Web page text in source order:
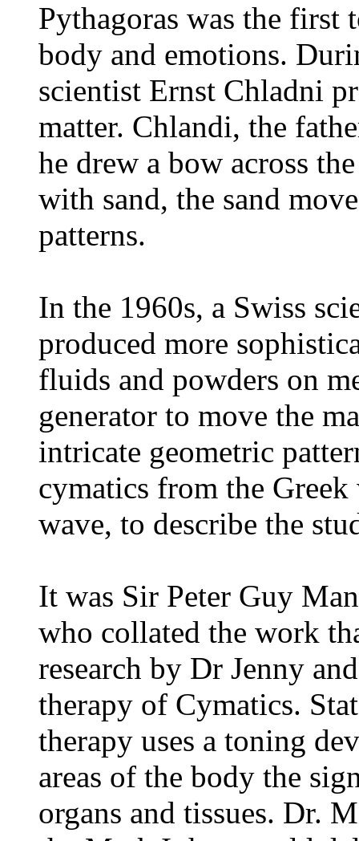
Pythagoras was the first
body and emotions.
scientist Ernst Chladni
matter. Chlandi, the
he drew a bow across
with sand, the sand
patterns.
In the 1960s, a Swiss
produced more
fluids and powders on
generator to move the
intricate geometric
cymatics from the
wave, to describe the
It was Sir Peter Guy
who collated the work
research by Dr Jenny
therapy of Cymatics.
therapy uses a toning
areas of the body the
organs and tissues. Dr.